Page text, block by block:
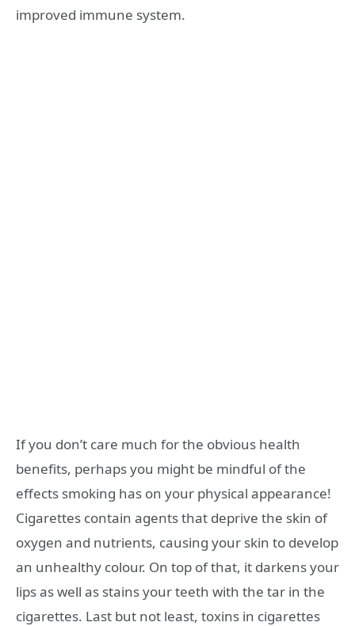
improved immune system.
If you don’t care much for the obvious health
benefits, perhaps you might be mindful of the
effects smoking has on your physical appearance!
Cigarettes contain agents that deprive the skin of
oxygen and nutrients, causing your skin to develop
an unhealthy colour. On top of that, it darkens your
lips as well as stains your teeth with the tar in the
cigarettes. Last but not least, toxins in cigarettes